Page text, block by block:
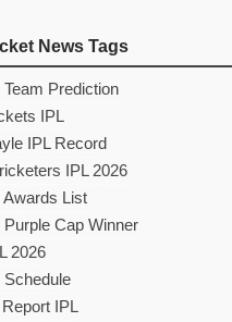
News Tags
Prediction
IPL
IPL Record
IPL 2026
List
Cap Winner
2026
IPL